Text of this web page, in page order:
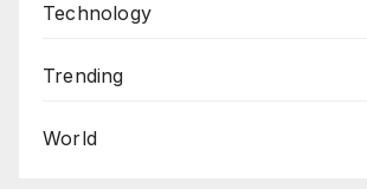
Technology
Trending
World